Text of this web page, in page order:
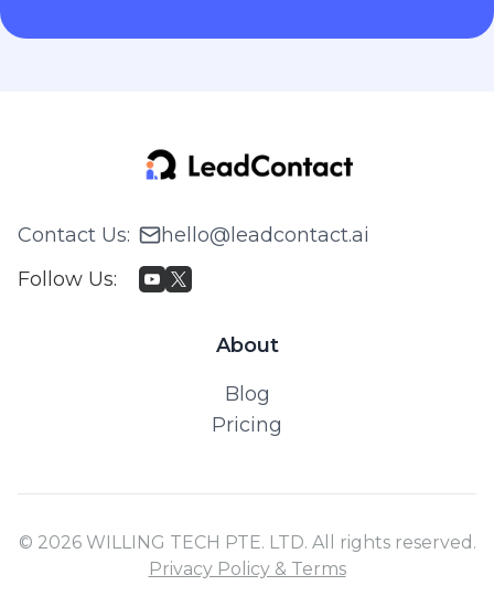
Contact Us:
hello@leadcontact.ai
Follow Us:
About
Blog
Pricing
© 2026 WILLING TECH PTE. LTD. All rights reserved.
Privacy Policy & Terms